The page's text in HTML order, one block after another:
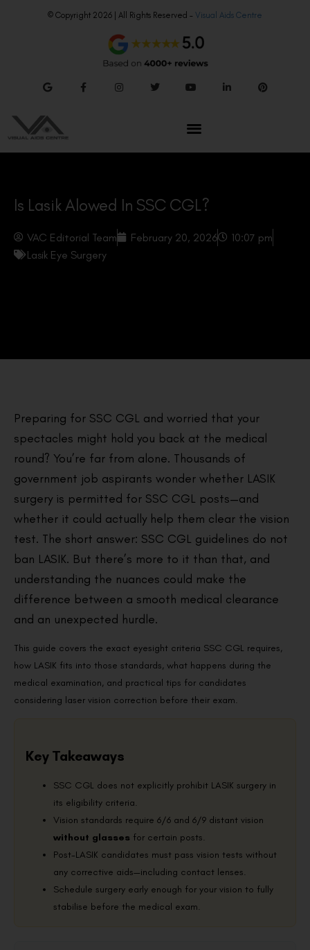
© Copyright 2026 | All Rights Reserved – Visual Aids Centre
Is Lasik Alowed In SSC CGL?
VAC Editorial Team February 20, 2026
10:07 pm
Lasik Eye Surgery
Preparing for SSC CGL and worried that your
spectacles might hold you back at the medical
round? You’re far from alone. Thousands of
government job aspirants wonder whether LASIK
surgery is permitted for SSC CGL posts—and
whether it could actually help them clear the vision
test. The short answer: SSC CGL guidelines do not
ban LASIK. But there’s more to it than that, and
understanding the nuances could make the
difference between a smooth medical clearance
and an unexpected hurdle.
This guide covers the exact eyesight criteria SSC CGL requires,
how LASIK fits into those standards, what happens during the
medical examination, and practical tips for candidates
considering laser vision correction before their exam.
Key Takeaways
SSC CGL does not explicitly prohibit LASIK surgery in
its eligibility criteria.
Vision standards require 6/6 and 6/9 distant vision
without glasses for certain posts.
Post-LASIK candidates must pass vision tests without
any corrective aids—including contact lenses.
Schedule surgery early enough for your vision to fully
stabilise before the medical exam.